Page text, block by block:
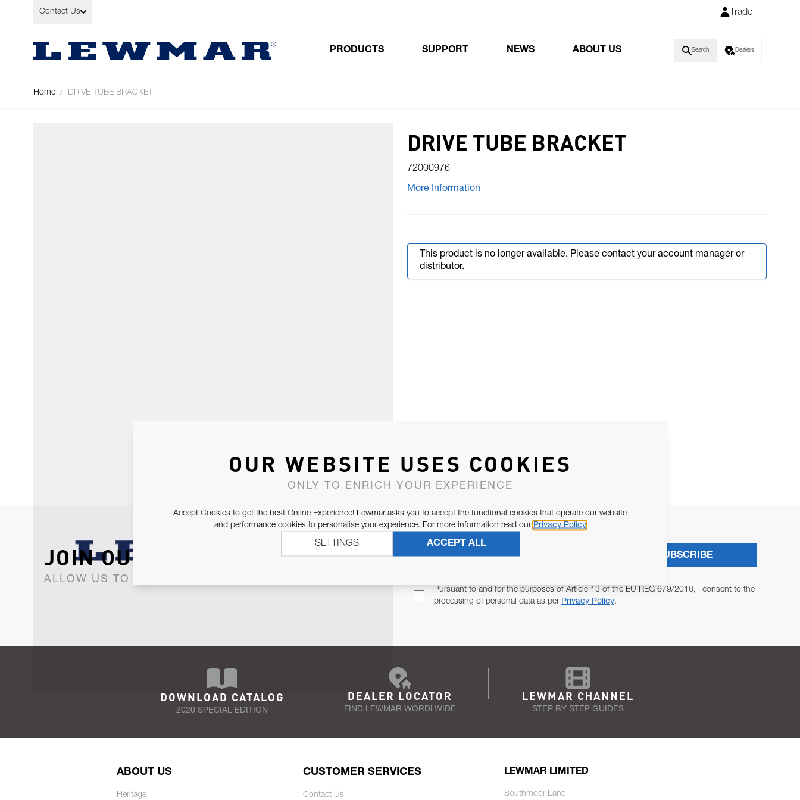
Skip to Content
Contact Us Trade
PRODUCTS SUPPORT NEWS ABOUT US Search Dealers
Home / DRIVE TUBE BRACKET
DRIVE TUBE BRACKET
72000976
More Information
This product is no longer available. Please contact your account manager or
distributor.
JOIN OUR NEWSLETTER
ALLOW US TO KEEP IN CONTACT WITH YOU.
Pursuant to and for the purposes of Article 13 of the EU REG 679/2016, I consent to the
processing of personal data as per Privacy Policy.
SUBSCRIBE
DOWNLOAD CATALOG
2020 SPECIAL EDITION
DEALER LOCATOR
FIND LEWMAR WORDLWIDE
LEWMAR CHANNEL
STEP BY STEP GUIDES
ABOUT US
Heritage
CUSTOMER SERVICES
Contact Us
LEWMAR LIMITED
Southmoor Lane
OUR WEBSITE USES COOKIES
ONLY TO ENRICH YOUR EXPERIENCE
Accept Cookies to get the best Online Experience! Lewmar asks you to accept the functional cookies that operate our website
and performance cookies to personalise your experience. For more information read our Privacy Policy
ACCEPT ALL
SETTINGS